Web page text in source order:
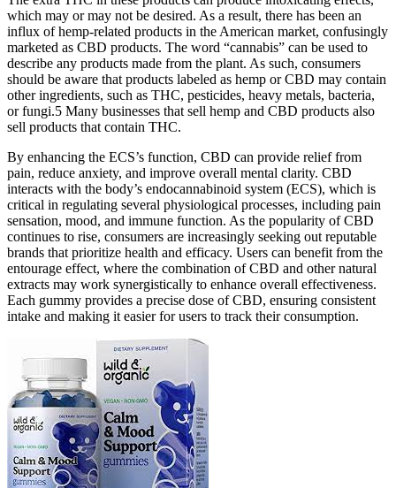
which may or may not be desired. As a result, there has been an
influx of hemp-related products in the American market, confusingly
marketed as CBD products. The word “cannabis” can be used to
describe any products made from the plant. As such, consumers
should be aware that products labeled as hemp or CBD may contain
other ingredients, such as THC, pesticides, heavy metals, bacteria,
or fungi.5 Many businesses that sell hemp and CBD products also
sell products that contain THC.
By enhancing the ECS’s function, CBD can provide relief from
pain, reduce anxiety, and improve overall mental clarity. CBD
interacts with the body’s endocannabinoid system (ECS), which is
critical in regulating several physiological processes, including pain
sensation, mood, and immune function. As the popularity of CBD
continues to rise, consumers are increasingly seeking out reputable
brands that prioritize health and efficacy. Users can benefit from the
entourage effect, where the combination of CBD and other natural
extracts may work synergistically to enhance overall effectiveness.
Each gummy provides a precise dose of CBD, ensuring consistent
intake and making it easier for users to track their consumption.